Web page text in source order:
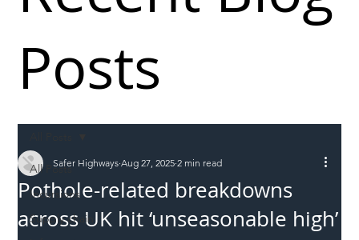
All Posts
Incursions
Supply chain
Pothole-related breakdowns
across UK hit ‘unseasonable high’
Safer Highways Aug 27, 2025 2 min read
Posts